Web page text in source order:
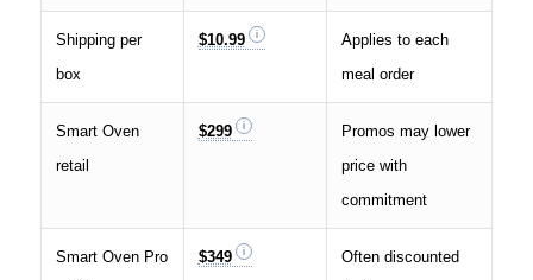
Shipping per
box
$10.99
Applies to each
meal order
Smart Oven
retail
$299
Promos may lower
price with
commitment
Smart Oven Pro
$349
Often discounted